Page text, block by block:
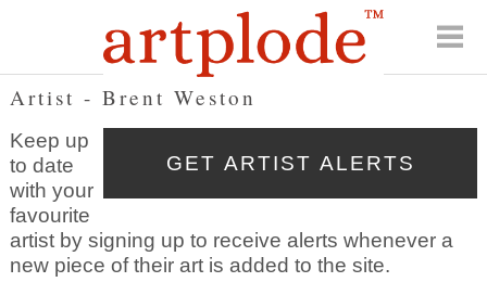
Artist - Brent Weston
Keep up
to date
with your
favourite
artist by signing up to receive alerts whenever a
new piece of their art is added to the site.